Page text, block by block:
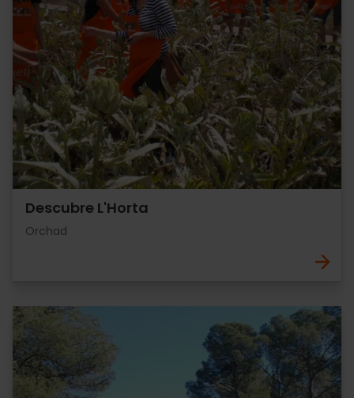
Descubre L'Horta
Orchad